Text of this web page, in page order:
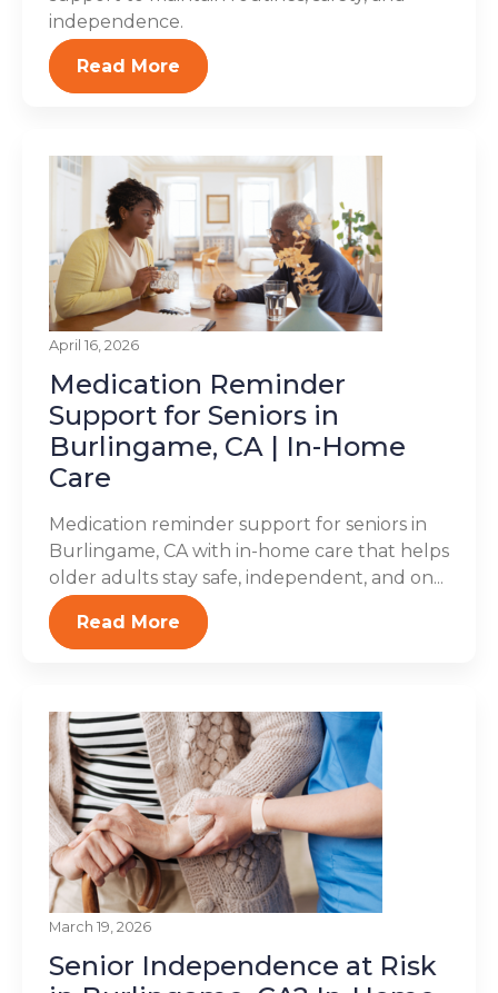
independence.
Read More
April 16, 2026
Medication Reminder
Support for Seniors in
Burlingame, CA | In-Home
Care
Medication reminder support for seniors in
Burlingame, CA with in-home care that helps
older adults stay safe, independent, and on...
Read More
March 19, 2026
Senior Independence at Risk